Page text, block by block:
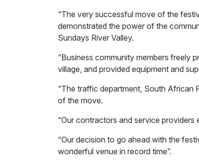
“The very successful move of the
demonstrated the power of the
Sundays River Valley.
“Business community members freely
village, and provided equipment and
“The traffic department, South African
of the move.
“Our contractors and service providers
“Our decision to go ahead with the
wonderful venue in record time”.